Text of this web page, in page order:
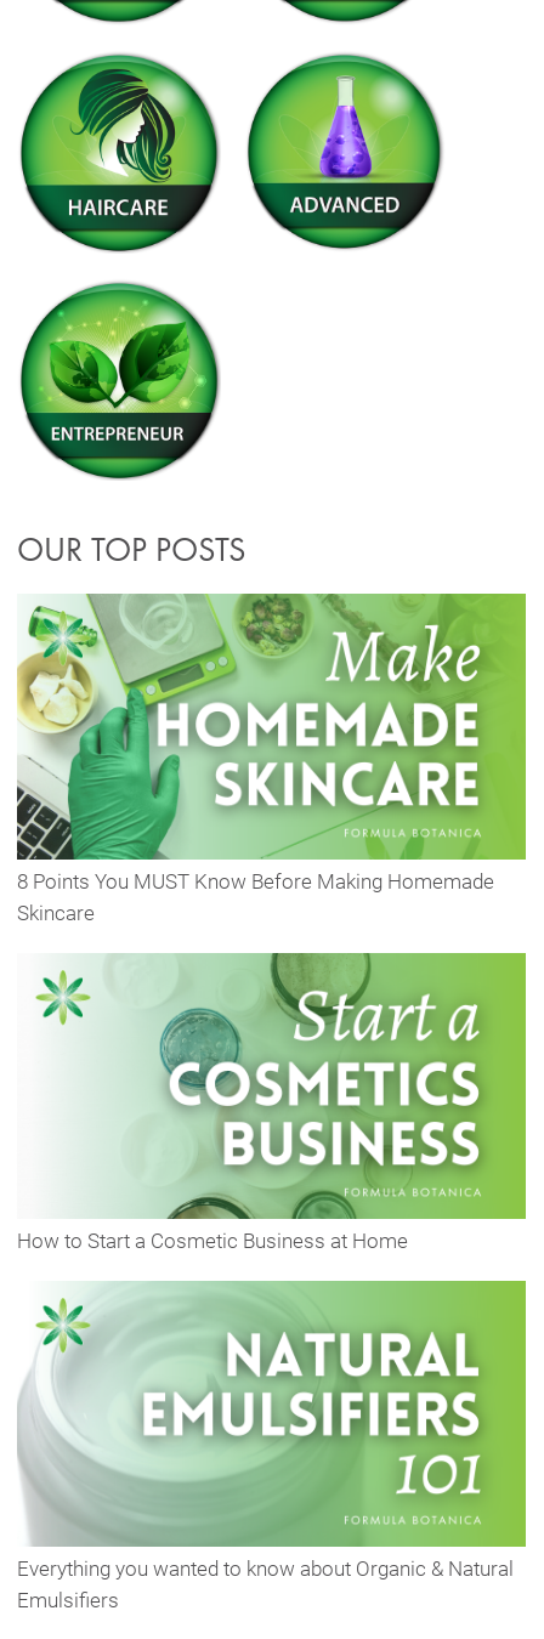
OUR TOP POSTS
8 Points You MUST Know Before Making Homemade
Skincare
How to Start a Cosmetic Business at Home
Everything you wanted to know about Organic & Natural
Emulsifiers